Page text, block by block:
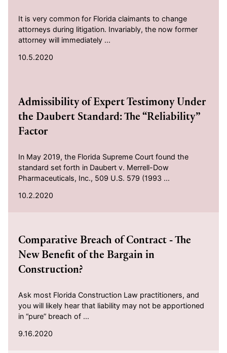
It is very common for Florida claimants to change
attorneys during litigation. Invariably, the now former
attorney will immediately ...
10.5.2020
Admissibility of Expert Testimony Under
the Daubert Standard: The “Reliability”
Factor
In May 2019, the Florida Supreme Court found the
standard set forth in Daubert v. Merrell-Dow
Pharmaceuticals, Inc., 509 U.S. 579 (1993 ...
10.2.2020
Comparative Breach of Contract - The
New Benefit of the Bargain in
Construction?
Ask most Florida Construction Law practitioners, and
you will likely hear that liability may not be apportioned
in “pure” breach of ...
9.16.2020